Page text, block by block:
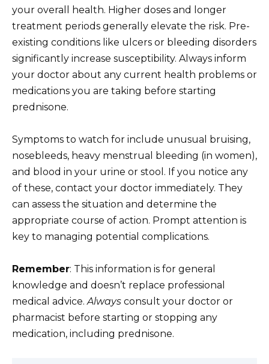
your overall health. Higher doses and longer
treatment periods generally elevate the risk. Pre-
existing conditions like ulcers or bleeding disorders
significantly increase susceptibility. Always inform
your doctor about any current health problems or
medications you are taking before starting
prednisone.
Symptoms to watch for include unusual bruising,
nosebleeds, heavy menstrual bleeding (in women),
and blood in your urine or stool. If you notice any
of these, contact your doctor immediately. They
can assess the situation and determine the
appropriate course of action. Prompt attention is
key to managing potential complications.
Remember: This information is for general
knowledge and doesn’t replace professional
medical advice.Always consult your doctor or
pharmacist before starting or stopping any
medication, including prednisone.